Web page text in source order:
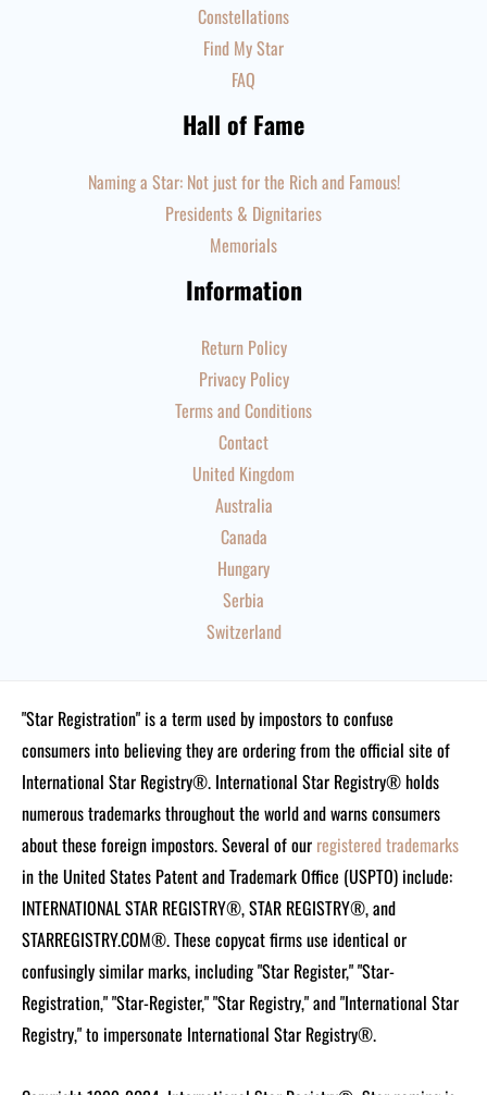
Constellations
Find My Star
FAQ
Hall of Fame
Naming a Star: Not just for the Rich and Famous!
Presidents & Dignitaries
Memorials
Information
Return Policy
Privacy Policy
Terms and Conditions
Contact
United Kingdom
Australia
Canada
Hungary
Serbia
Switzerland
"Star Registration" is a term used by impostors to confuse
consumers into believing they are ordering from the official site of
International Star Registry®. International Star Registry® holds
numerous trademarks throughout the world and warns consumers
about these foreign impostors. Several of our registered trademarks
in the United States Patent and Trademark Office (USPTO) include:
INTERNATIONAL STAR REGISTRY®, STAR REGISTRY®, and
STARREGISTRY.COM®.These copycat firms use identical or
confusingly similar marks, including "Star Register," "Star-
Registration," "Star-Register," "Star Registry," and "International Star
Registry," to impersonate International Star Registry®.